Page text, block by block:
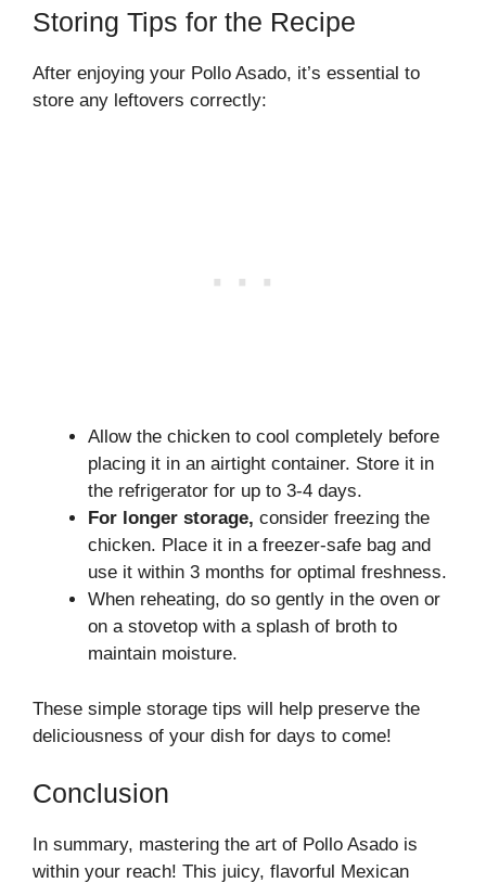
Storing Tips for the Recipe
After enjoying your Pollo Asado, it’s essential to
store any leftovers correctly:
Allow the chicken to cool completely before
placing it in an airtight container. Store it in
the refrigerator for up to 3-4 days.
For longer storage, consider freezing the
chicken. Place it in a freezer-safe bag and
use it within 3 months for optimal freshness.
When reheating, do so gently in the oven or
on a stovetop with a splash of broth to
maintain moisture.
These simple storage tips will help preserve the
deliciousness of your dish for days to come!
Conclusion
In summary, mastering the art of Pollo Asado is
within your reach! This juicy, flavorful Mexican